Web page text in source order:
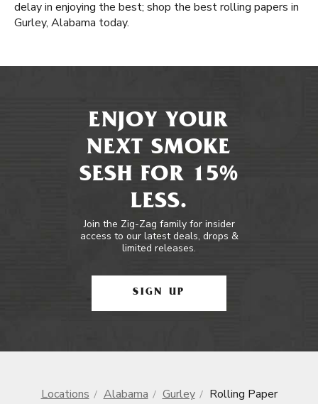
delay in enjoying the best; shop the best rolling papers in
Gurley, Alabama today.
ENJOY YOUR
NEXT SMOKE
SESH FOR 15%
LESS.
Join the Zig-Zag family for insider
access to our latest deals, drops &
limited releases.
SIGN UP
Locations Alabama Gurley Rolling Paper